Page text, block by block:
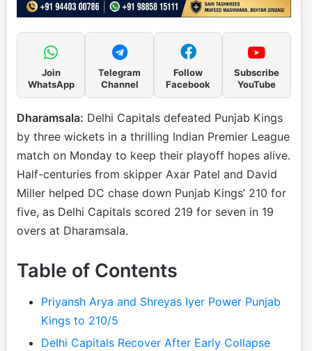
Join
WhatsApp
Telegram
Channel
Follow
Facebook
Subscribe
YouTube
Dharamsala: Delhi Capitals defeated Punjab Kings
by three wickets in a thrilling Indian Premier League
match on Monday to keep their playoff hopes alive.
Half-centuries from skipper Axar Patel and David
Miller helped DC chase down Punjab Kings’ 210 for
five, as Delhi Capitals scored 219 for seven in 19
overs at Dharamsala.
Table of Contents
Priyansh Arya and Shreyas Iyer Power Punjab
Kings to 210/5
Delhi Capitals Recover After Early Collapse